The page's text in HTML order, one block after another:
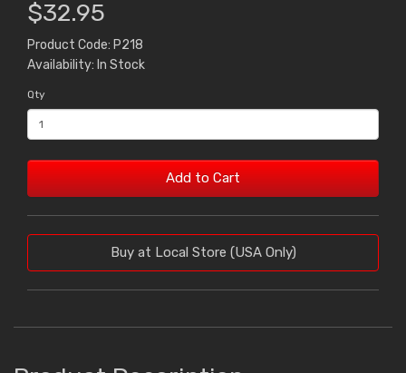
$32.95
Product Code: P218
Availability: In Stock
Qty
Add to Cart
Buy at Local Store (USA Only)